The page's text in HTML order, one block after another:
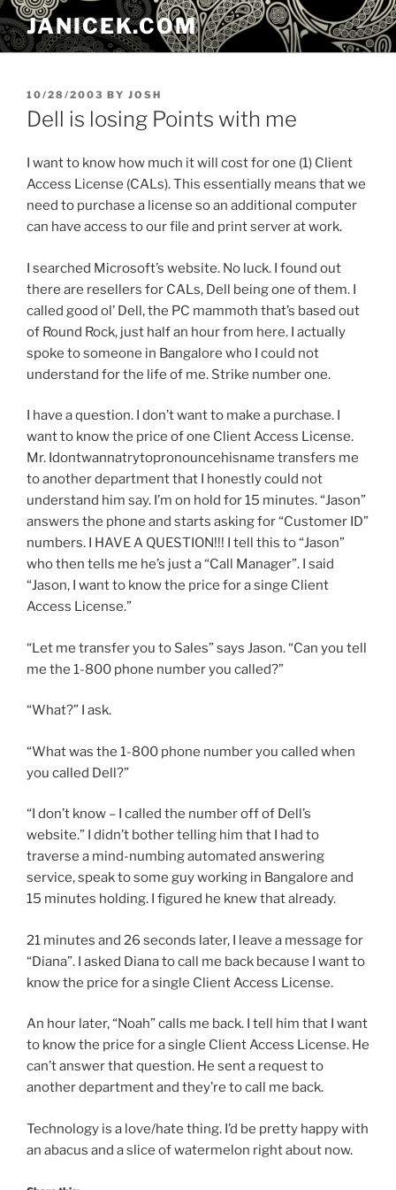
Skip
to
content
JANICEK.COM
POSTED
ON
10/28/2003 BY JOSH
Dell is losing Points with me
I want to know how much it will cost for one (1) Client
Access License (CALs). This essentially means that we
need to purchase a license so an additional computer
can have access to our file and print server at work.
I searched Microsoft’s website. No luck. I found out
there are resellers for CALs, Dell being one of them. I
called good ol’ Dell, the PC mammoth that’s based out
of Round Rock, just half an hour from here. I actually
spoke to someone in Bangalore who I could not
understand for the life of me. Strike number one.
I have a question. I don’t want to make a purchase. I
want to know the price of one Client Access License.
Mr. Idontwannatrytopronouncehisname transfers me
to another department that I honestly could not
understand him say. I’m on hold for 15 minutes. “Jason”
answers the phone and starts asking for “Customer ID”
numbers. I HAVE A QUESTION!!! I tell this to “Jason”
who then tells me he’s just a “Call Manager”. I said
“Jason, I want to know the price for a singe Client
Access License.”
“Let me transfer you to Sales” says Jason. “Can you tell
me the 1-800 phone number you called?”
“What?” I ask.
“What was the 1-800 phone number you called when
you called Dell?”
“I don’t know – I called the number off of Dell’s
website.” I didn’t bother telling him that I had to
traverse a mind-numbing automated answering
service, speak to some guy working in Bangalore and
15 minutes holding. I figured he knew that already.
21 minutes and 26 seconds later, I leave a message for
“Diana”. I asked Diana to call me back because I want to
know the price for a single Client Access License.
An hour later, “Noah” calls me back. I tell him that I want
to know the price for a single Client Access License. He
can’t answer that question. He sent a request to
another department and they’re to call me back.
Technology is a love/hate thing. I’d be pretty happy with
an abacus and a slice of watermelon right about now.